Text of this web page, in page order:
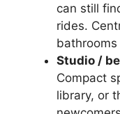
can still
rides.
Studio /
Compact
library, or